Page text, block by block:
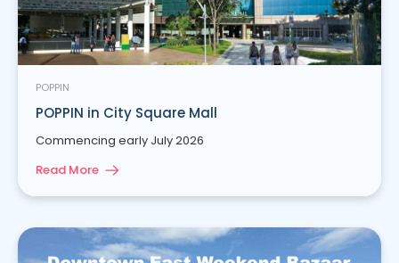
POPPIN
POPPIN in City Square Mall
Commencing early July 2026
Read More